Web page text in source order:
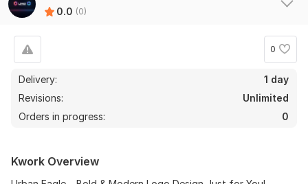
0.0 (0)
0
Delivery:
1 day
Revisions:
Unlimited
Orders in progress:
0
Kwork Overview